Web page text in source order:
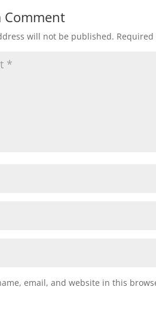
Comment
will not be published.
email, and website in this